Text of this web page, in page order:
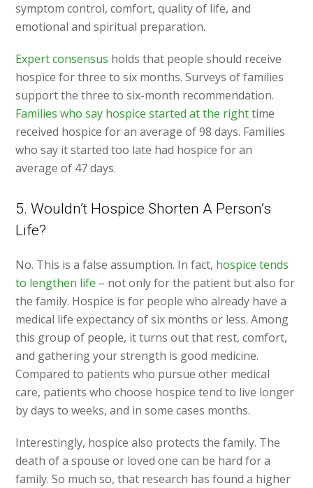
symptom control, comfort, quality of life, and
emotional and spiritual preparation.
Expert consensus holds that people should receive
hospice for three to six months. Surveys of families
support the three to six-month recommendation.
Families who say hospice started at the righttime
received hospice for an average of 98 days. Families
who say it started too late had hospice for an
average of 47 days.
5. Wouldn’t Hospice Shorten A Person’s
Life?
No. This is a false assumption. In fact, hospice tends
to lengthen life – not only for the patient but also for
the family. Hospice is for people who already have a
medical life expectancy of six months or less. Among
this group of people, it turns out that rest, comfort,
and gathering your strength is good medicine.
Compared to patients who pursue other medical
care, patients who choose hospice tend to live longer
by days to weeks, and in some cases months.
Interestingly, hospice also protects the family. The
death of a spouse or loved one can be hard for a
family. So much so, that research has found a higher